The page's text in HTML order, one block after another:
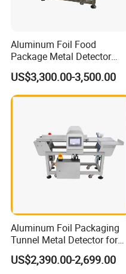
Aluminum Foil Food
Package Metal Detector
Inspecting Tunnel Potato
Chips
US$3,300.00-3,500.00
Aluminum Foil Packaging
Tunnel Metal Detector for
Conveyor System High
Precision Detection for
US$2,390.00-2,699.00